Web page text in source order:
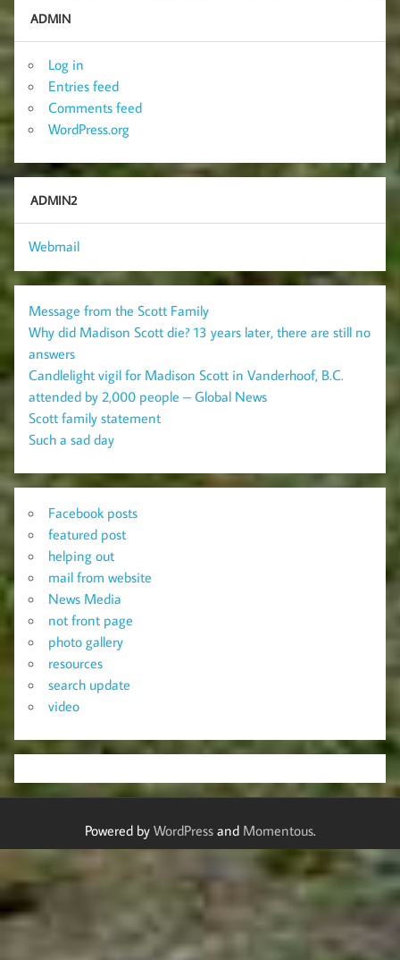
ADMIN
Log in
Entries feed
Comments feed
WordPress.org
ADMIN2
Webmail
Message from the Scott Family
Why did Madison Scott die? 13 years later, there are still no
answers
Candlelight vigil for Madison Scott in Vanderhoof, B.C.
attended by 2,000 people – Global News
Scott family statement
Such a sad day
Facebook posts
featured post
helping out
mail from website
News Media
not front page
photo gallery
resources
search update
video
Powered by WordPressand Momentous.